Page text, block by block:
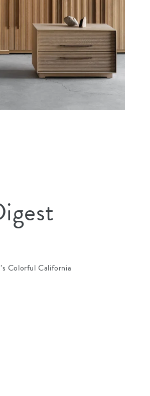
Colorful California